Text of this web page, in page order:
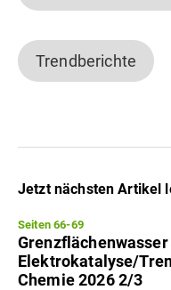
Trendberichte
Jetzt nächsten Artikel
Seiten 66-69
Elektrokatalyse/
Chemie 2026 2/3